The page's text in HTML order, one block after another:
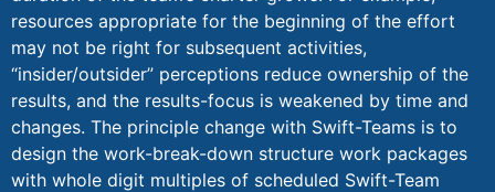
resources appropriate for the beginning of the effort
may not be right for subsequent activities,
“insider/outsider” perceptions reduce ownership of the
results, and the results-focus is weakened by time and
changes. The principle change with Swift-Teams is to
design the work-break-down structure work packages
with whole digit multiples of scheduled Swift-Team